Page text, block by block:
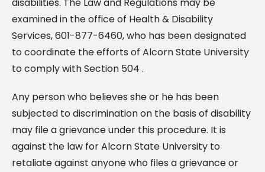
disabilities. The Law and Regulations may be
examined in the office of Health & Disability
Services, 601-877-6460, who has been designated
to coordinate the efforts of Alcorn State University
to comply with Section 504 .
Any person who believes she or he has been
subjected to discrimination on the basis of disability
may file a grievance under this procedure. It is
against the law for Alcorn State University to
retaliate against anyone who files a grievance or